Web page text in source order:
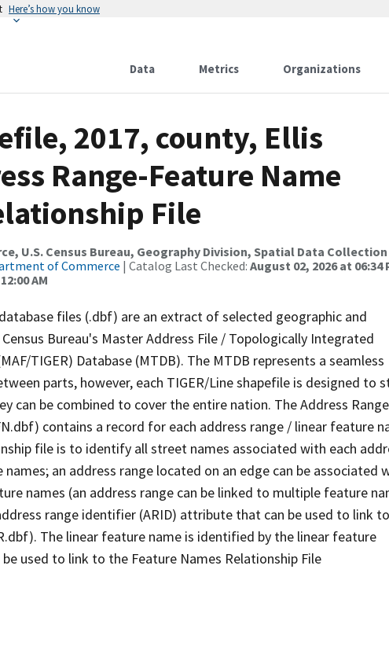
Here’s how you know
Data Metrics Organizations
2017, county, Ellis
Range-Feature Name
File
U.S. Census Bureau, Geography Division, Spatial Data
of Commerce | Catalog Last Checked: August 02, 2026 at 06:34
AM
files (.dbf) are an extract of selected geographic and
Bureau's Master Address File / Topologically Integrated
TIGER) Database (MTDB). The MTDB represents a seamless
parts, however, each TIGER/Line shapefile is designed to
can be combined to cover the entire nation. The Address
contains a record for each address range / linear feature
file is to identify all street names associated with each
names; an address range located on an edge can be associated
names (an address range can be linked to multiple feature
range identifier (ARID) attribute that can be used to link
The linear feature name is identified by the linear feature
used to link to the Feature Names Relationship File